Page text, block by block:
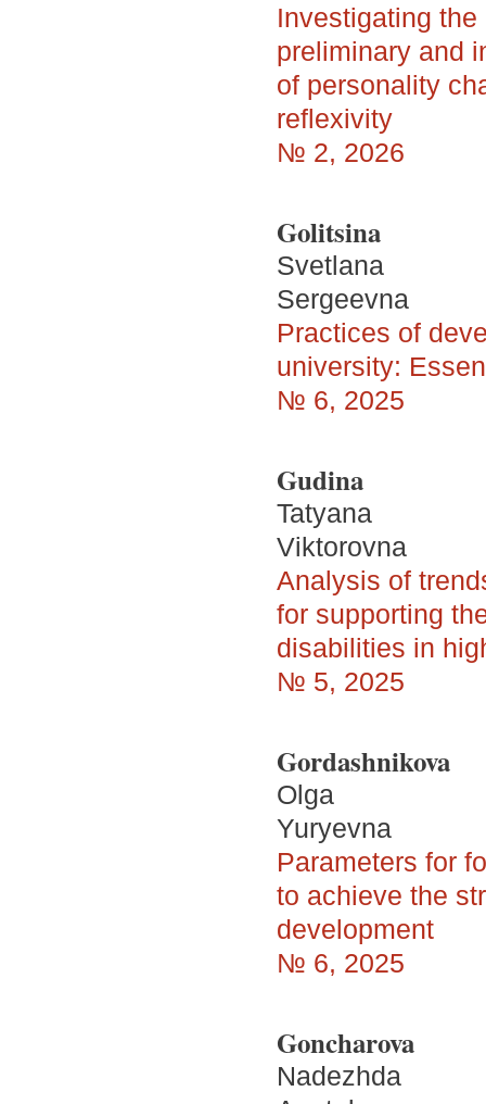
Investigating
preliminary and
of personality
reflexivity
№ 2, 2026
Golitsina
Svetlana
Sergeevna
Practices of
university:
№ 6, 2025
Gudina
Tatyana
Viktorovna
Analysis of
for supporting
disabilities in
№ 5, 2025
Gordashnikova
Olga
Yuryevna
Parameters for
to achieve the
development
№ 6, 2025
Goncharova
Nadezhda